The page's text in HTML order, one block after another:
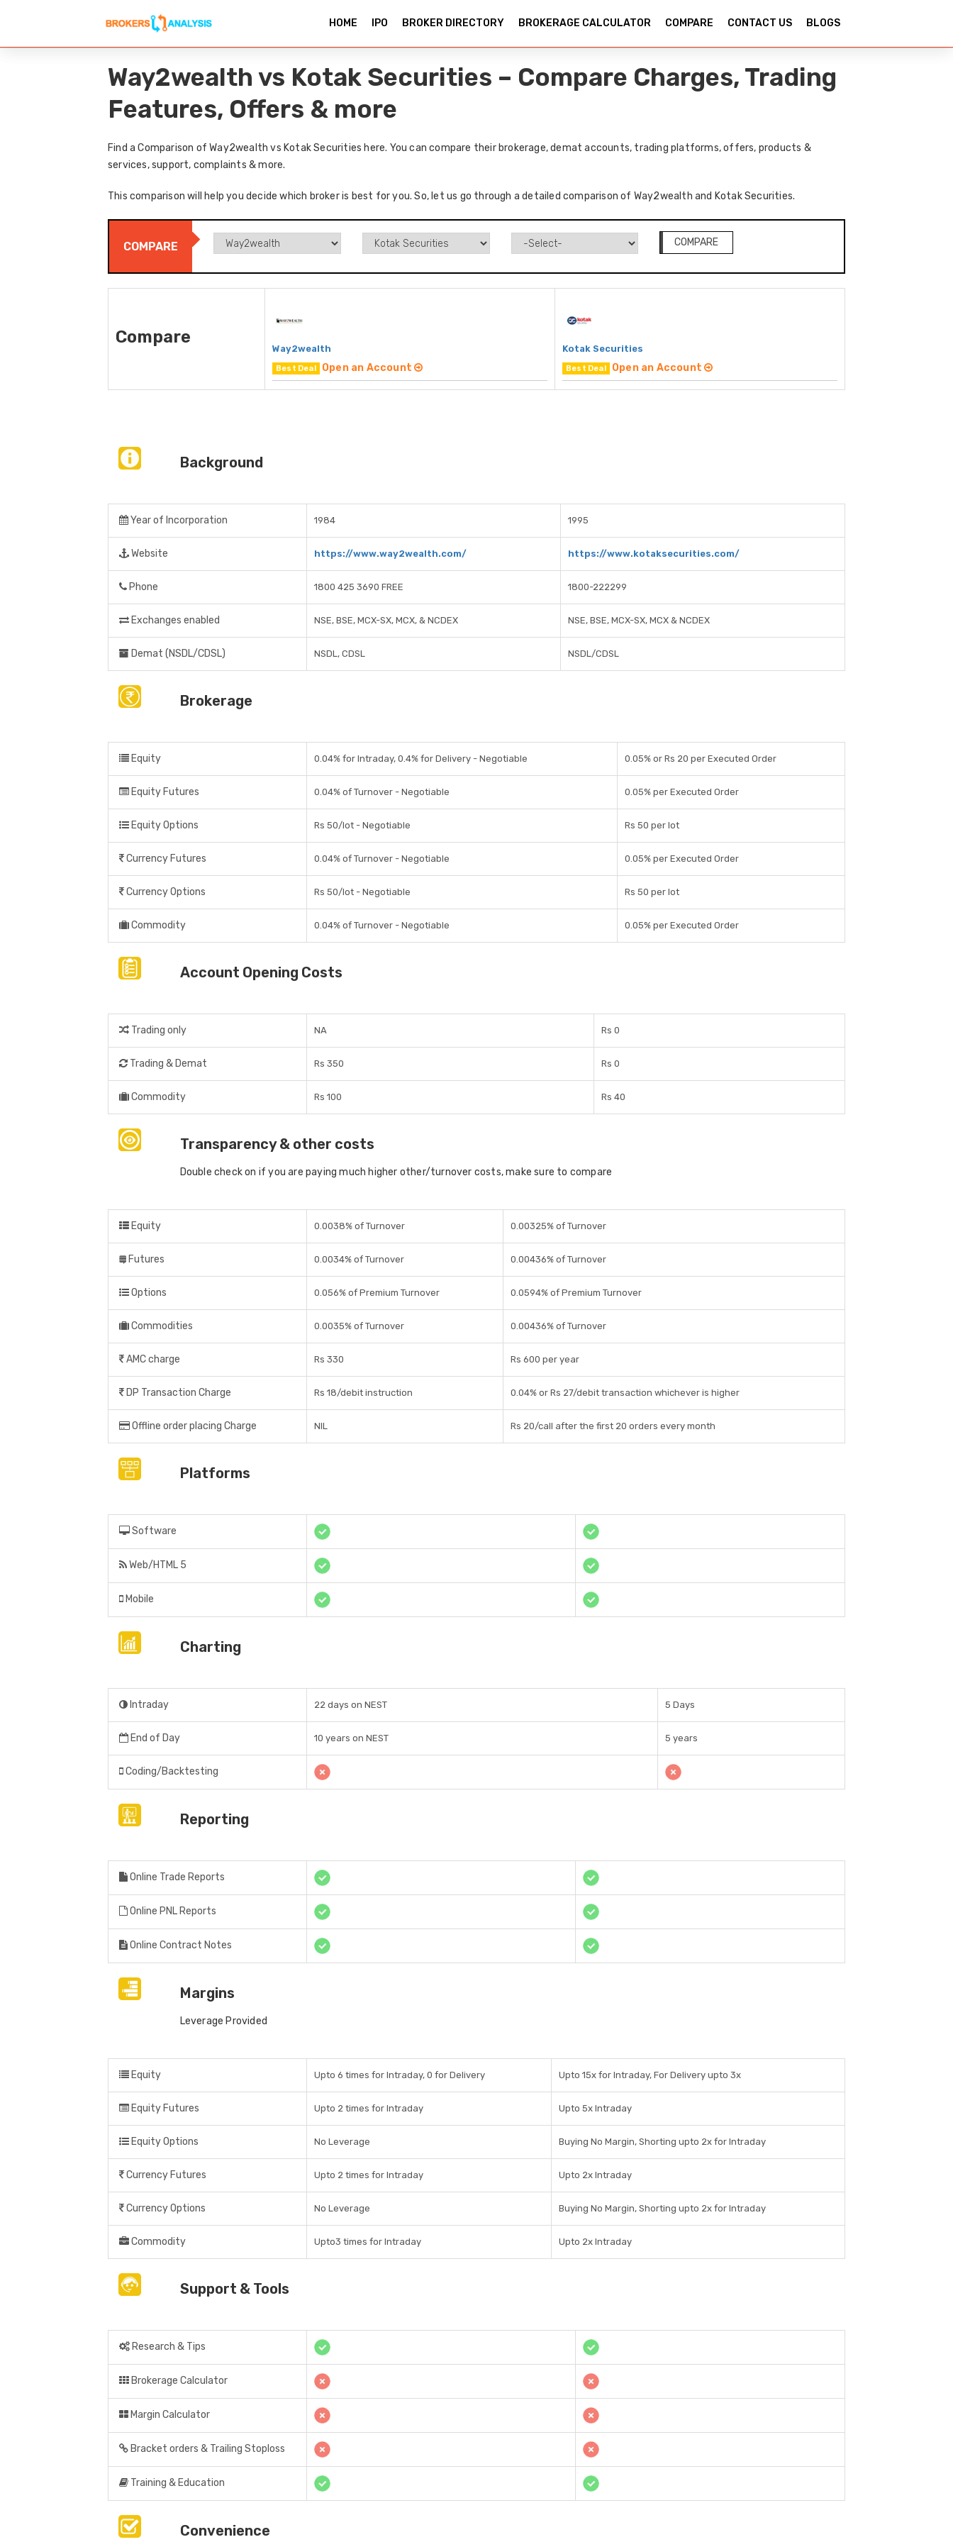
HOME IPO BROKER DIRECTORY BROKERAGE CALCULATOR COMPARE CONTACT US BLOGS
Way2wealth vs Kotak Securities – Compare Charges, Trading
Features, Offers & more
Find a Comparison of Way2wealth vs Kotak Securities here. You can compare their brokerage, demat accounts, trading platforms, offers, products &
services, support, complaints & more.
This comparison will help you decide which broker is best for you. So, let us go through a detailed comparison of Way2wealth and Kotak Securities.
COMPARE COMPARE
Compare
Way2wealth
Best Deal Open an Account
Kotak Securities
Best Deal Open an Account
Background
Year of Incorporation 1984 1995
Website https://www.way2wealth.com/ https://www.kotaksecurities.com/
Phone 1800 425 3690 FREE 1800-222299
Exchanges enabled NSE, BSE, MCX-SX, MCX, & NCDEX NSE, BSE, MCX-SX, MCX & NCDEX
Demat (NSDL/CDSL) NSDL, CDSL NSDL/CDSL
Brokerage
Equity 0.04% for Intraday, 0.4% for Delivery - Negotiable 0.05% or Rs 20 per Executed Order
Equity Futures 0.04% of Turnover - Negotiable 0.05% per Executed Order
Equity Options Rs 50/lot - Negotiable Rs 50 per lot
Currency Futures 0.04% of Turnover - Negotiable 0.05% per Executed Order
Currency Options Rs 50/lot - Negotiable Rs 50 per lot
Commodity 0.04% of Turnover - Negotiable 0.05% per Executed Order
Account Opening Costs
Trading only NA Rs 0
Trading & Demat Rs 350 Rs 0
Commodity Rs 100 Rs 40
Transparency & other costs
Double check on if you are paying much higher other/turnover costs, make sure to compare
Equity 0.0038% of Turnover 0.00325% of Turnover
Futures 0.0034% of Turnover 0.00436% of Turnover
Options 0.056% of Premium Turnover 0.0594% of Premium Turnover
Commodities 0.0035% of Turnover 0.00436% of Turnover
AMC charge Rs 330 Rs 600 per year
DP Transaction Charge Rs 18/debit instruction 0.04% or Rs 27/debit transaction whichever is higher
Offline order placing Charge NIL Rs 20/call after the first 20 orders every month
Platforms
Software
Web/HTML 5
Mobile
Charting
Intraday 22 days on NEST 5 Days
End of Day 10 years on NEST 5 years
Coding/Backtesting
Reporting
Online Trade Reports
Online PNL Reports
Online Contract Notes
Margins
Leverage Provided
Equity Upto 6 times for Intraday, 0 for Delivery Upto 15x for Intraday, For Delivery upto 3x
Equity Futures Upto 2 times for Intraday Upto 5x Intraday
Equity Options No Leverage Buying No Margin, Shorting upto 2x for Intraday
Currency Futures Upto 2 times for Intraday Upto 2x Intraday
Currency Options No Leverage Buying No Margin, Shorting upto 2x for Intraday
Commodity Upto3 times for Intraday Upto 2x Intraday
Support & Tools
Research & Tips
Brokerage Calculator
Margin Calculator
Bracket orders & Trailing Stoploss
Training & Education
Convenience